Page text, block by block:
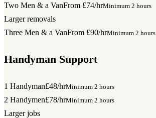
Two Men & a VanFrom £74/hrMinimum 2 hours
Larger removals
Three Men & a VanFrom £90/hrMinimum 2 hours
Handyman Support
1 Handyman£48/hrMinimum 2 hours
2 Handymen£78/hrMinimum 2 hours
Larger jobs